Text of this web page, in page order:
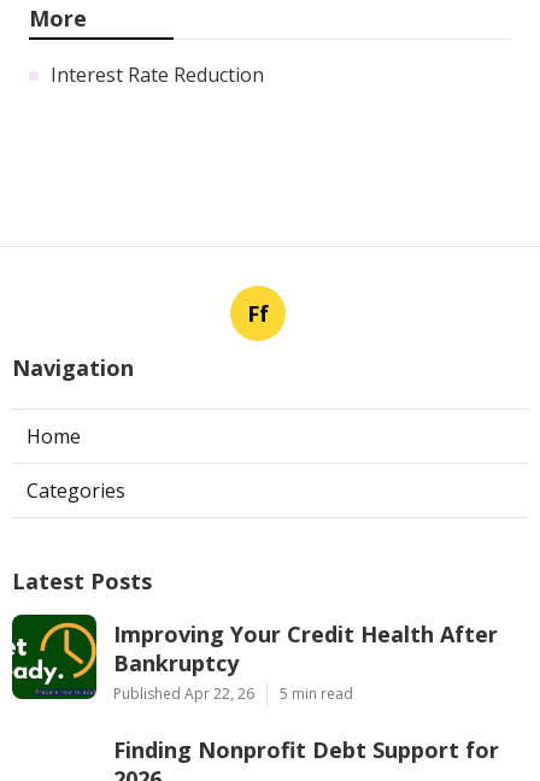
More
Interest Rate Reduction
Ff
Navigation
Home
Categories
Latest Posts
Improving Your Credit Health After
Bankruptcy
Published Apr 22, 26 5 min read
Finding Nonprofit Debt Support for